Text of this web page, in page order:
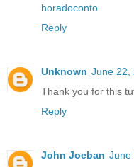
horadoconto
Reply
Unknown June 22,
Thank you for this
Reply
John Joeban June